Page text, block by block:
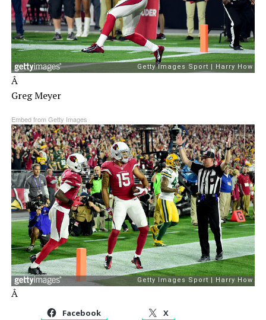
Â
Greg Meyer
Embed from Getty Images
Â
Facebook X